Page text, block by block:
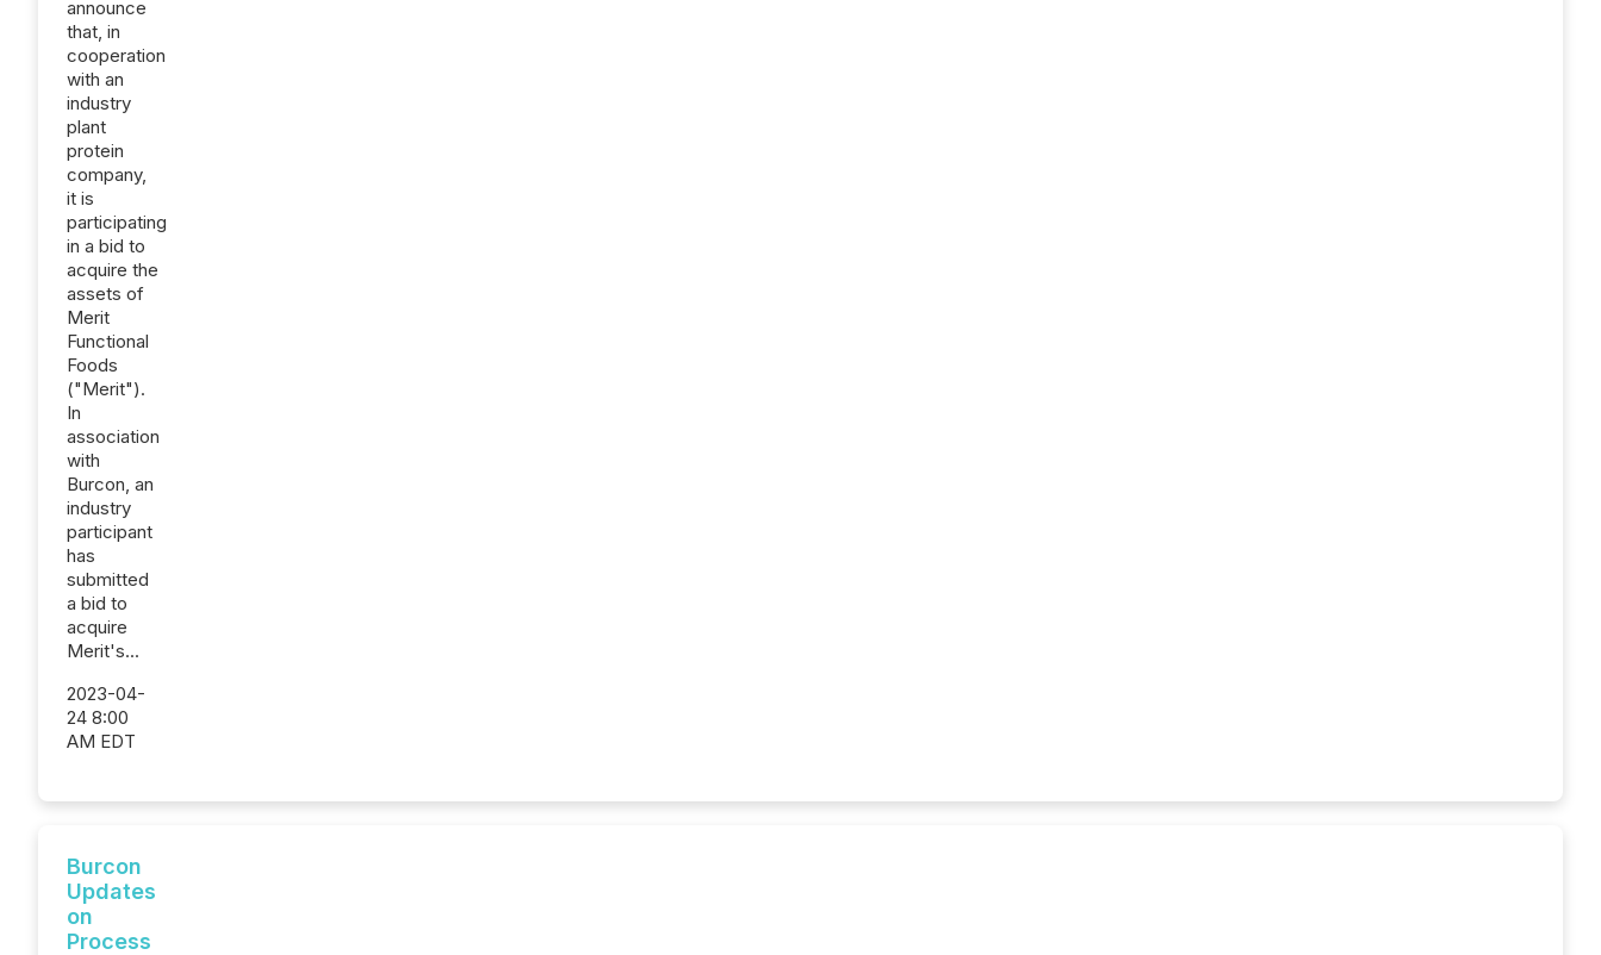
announce
that, in
cooperation
with an
industry
plant
protein
company,
it is
participating
in a bid to
acquire the
assets of
Merit
Functional
Foods
("Merit").
In
association
with
Burcon, an
industry
participant
has
submitted
a bid to
acquire
Merit's...
2023-04-
24 8:00
AM EDT
Burcon
Updates
on
Process